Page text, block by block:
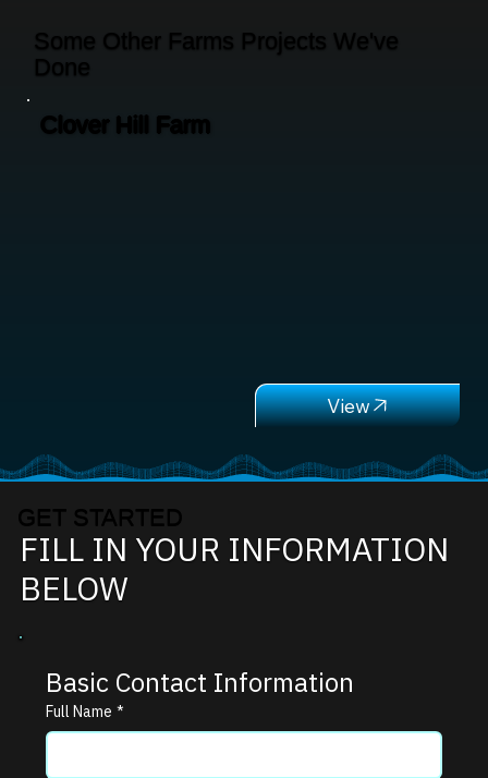
GET STARTED
FILL IN YOUR INFORMATION
BELOW
Basic Contact Information
Full Name *
View
Clover Hill Farm
Some Other Farms Projects We've
Done